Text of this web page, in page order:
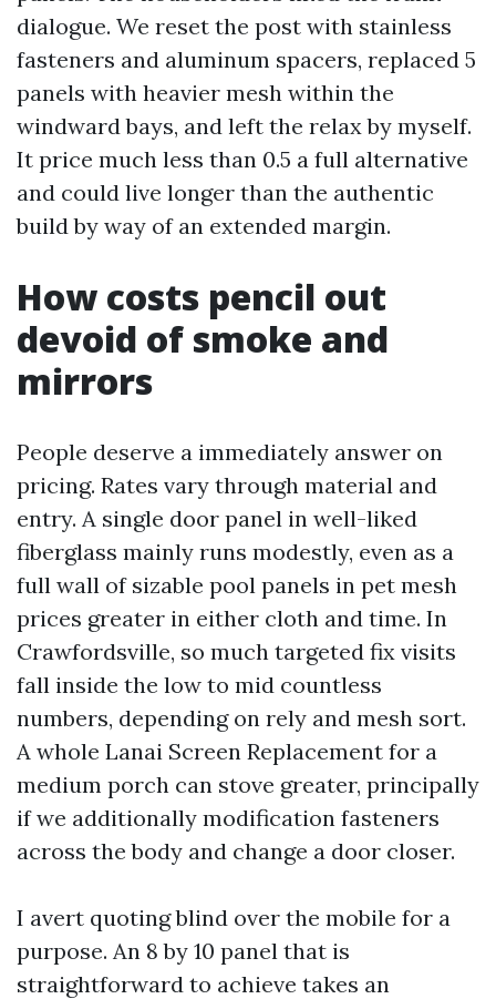
dialogue. We reset the post with stainless
fasteners and aluminum spacers, replaced 5
panels with heavier mesh within the
windward bays, and left the relax by myself.
It price much less than 0.5 a full alternative
and could live longer than the authentic
build by way of an extended margin.
How costs pencil out
devoid of smoke and
mirrors
People deserve a immediately answer on
pricing. Rates vary through material and
entry. A single door panel in well-liked
fiberglass mainly runs modestly, even as a
full wall of sizable pool panels in pet mesh
prices greater in either cloth and time. In
Crawfordsville, so much targeted fix visits
fall inside the low to mid countless
numbers, depending on rely and mesh sort.
A whole Lanai Screen Replacement for a
medium porch can stove greater, principally
if we additionally modification fasteners
across the body and change a door closer.
I avert quoting blind over the mobile for a
purpose. An 8 by 10 panel that is
straightforward to achieve takes an